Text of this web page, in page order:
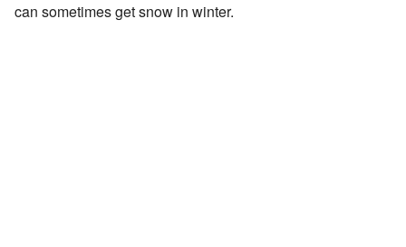
can sometimes get snow in winter.